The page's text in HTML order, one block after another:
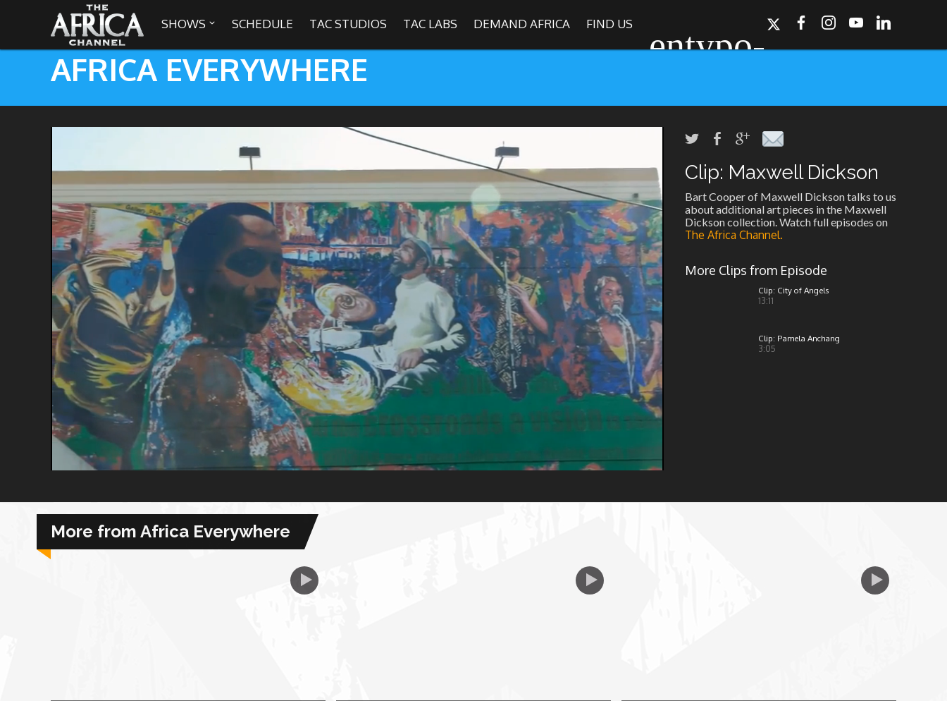
FindThe Africa Channel
We are available in most metropolitan cities in the US and Caribbean including (New York, Dallas, Los
Angeles, Chicago, Atlanta, and Washington D.C.). Contact your local cable operator for details.
SHOWS  SCHEDULE TAC STUDIOS TAC LABS DEMAND AFRICA FIND US
30 min. tour
Africa Laughs
Africa on a Plate
Africa Soundstage
African Masters
African Royale
Afrobeats: From Nigeria to the World
Amah Knows Best
BBC Africa Eye
Care for Color
AFRICA EVERYWHERE
Clip: Maxwell Dickson
Bart Cooper of Maxwell Dickson talks to us
about additional art pieces in the Maxwell
Dickson collection. Watch full episodes on
The Africa Channel.
More Clips from Episode
Clip: City of Angels
13:11
Clip: Pamela Anchang
3:05
More from Africa Everywhere